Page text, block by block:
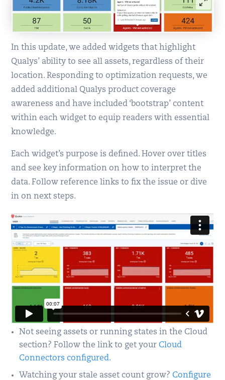
In this update, we added widgets that highlight
Qualys’ ability to see all assets, regardless of their
location. Responding to optimization requests, we
added additional Qualys product coverage
awareness and have included ‘bootstrap’ content
within each widget to equip readers with essential
knowledge.
Each widget’s purpose is defined. Hover over titles
and see key information on how to interpret the
data. Follow reference links to fix the issue or dive
in on next steps.
Not seeing assets or running states in the Cloud
section? Follow the link to get yourCloud
Connectors configured.
Watching your stale asset count grow?Configure